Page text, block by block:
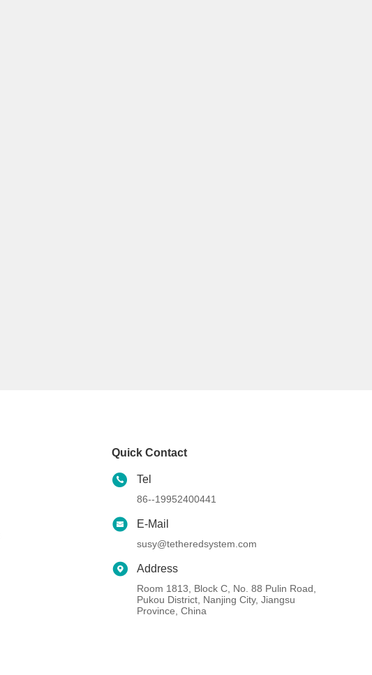
Quick Contact
Tel
86--19952400441
E-Mail
susy@tetheredsystem.com
Address
Room 1813, Block C, No. 88 Pulin Road,
Pukou District, Nanjing City, Jiangsu
Province, China